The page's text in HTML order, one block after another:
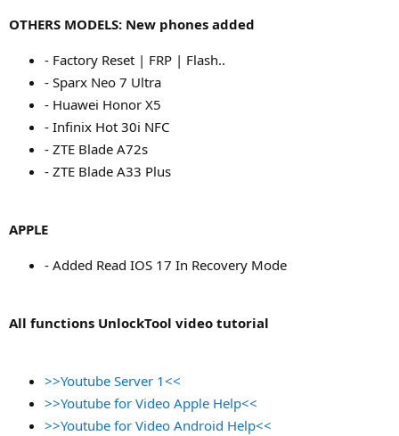
OTHERS MODELS: New phones added
- Factory Reset | FRP | Flash..
- Sparx Neo 7 Ultra
- Huawei Honor X5
- Infinix Hot 30i NFC
- ZTE Blade A72s
- ZTE Blade A33 Plus
APPLE
- Added Read IOS 17 In Recovery Mode
All functions UnlockTool video tutorial
>>Youtube Server 1<<
>>Youtube for Video Apple Help<<
>>Youtube for Video Android Help<<